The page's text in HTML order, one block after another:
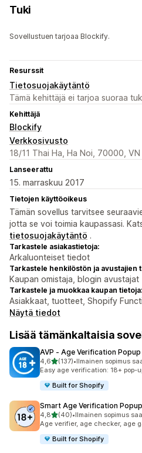
Tuki
Sovellustuen tarjoaa Blockify.
Resurssit
Tietosuojakäytäntö
Tämä kehittäjä ei tarjoa suoraa
Kehittäjä
Blockify
Verkkosivusto
18/11 Thai Ha, Ha Noi, 70000, VN
Lanseerattu
15. marraskuu 2017
Tietojen käyttöoikeus
Tämän sovellus tarvitsee
jotta se voi toimia kaupassasi.
tietosuojakäytäntö .
Tarkastele asiakastietoja:
Arkaluonteiset tiedot
Tarkastele henkilöstön ja avustajien
Kaupan omistaja, blogin avustajat
Tarkastele ja muokkaa kaupan tietoja:
Asiakkaat, tuotteet, Shopify
Näytä tiedot
Lisää tämänkaltaisia
AVP ‑ Age Verification Popup
4,6/ 5 tähteä
(137)
137 arvostelua yhteensä
•Ilmainen sopimus
Easy age verification: 18+ pop-
Built for Shopify
Smart Age Verification Popup
4,8/ 5 tähteä
(40)
40 arvostelua yhteensä
•Ilmainen sopimus
Age verifier, age checker, age
Built for Shopify